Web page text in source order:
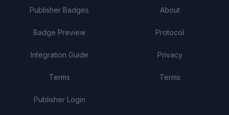
Publisher Badges
Badge Preview
Integration Guide
Terms
Publisher Login
About
Protocol
Privacy
Terms